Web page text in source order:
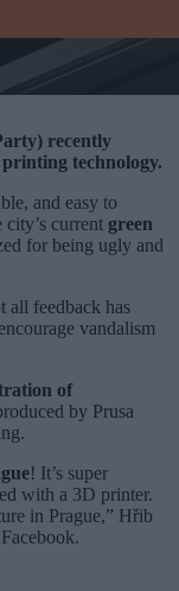
recently
printing technology.
and easy to
current green
for being ugly and
all feedback has
vandalism
of
by Prusa
! It’s super
with a 3D printer.
in Prague,” Hřib